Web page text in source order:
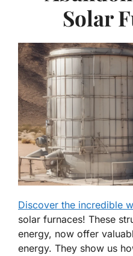
Solar
Discover the incredible
solar furnaces! These
energy, now offer
energy. They show us